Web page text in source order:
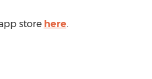
store here.